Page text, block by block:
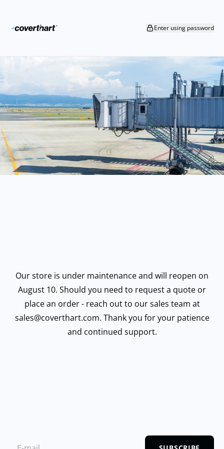
Enter using password
Our store is under maintenance and will reopen on
August 10. Should you need to request a quote or
place an order - reach out to our sales team at
sales@coverthart.com. Thank you for your patience
and continued support.